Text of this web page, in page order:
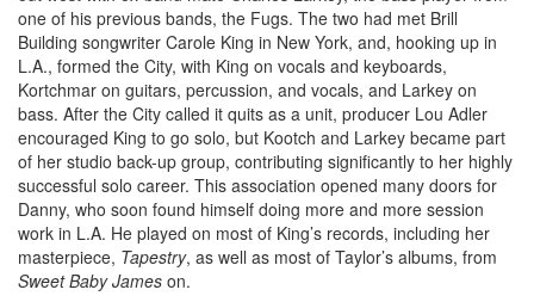
one of his previous bands, the Fugs. The two had met Brill
Building songwriter Carole King in New York, and, hooking up in
L.A., formed the City, with King on vocals and keyboards,
Kortchmar on guitars, percussion, and vocals, and Larkey on
bass. After the City called it quits as a unit, producer Lou Adler
encouraged King to go solo, but Kootch and Larkey became part
of her studio back-up group, contributing significantly to her highly
successful solo career. This association opened many doors for
Danny, who soon found himself doing more and more session
work in L.A. He played on most of King’s records, including her
masterpiece, Tapestry, as well as most of Taylor’s albums, from
Sweet Baby James on.